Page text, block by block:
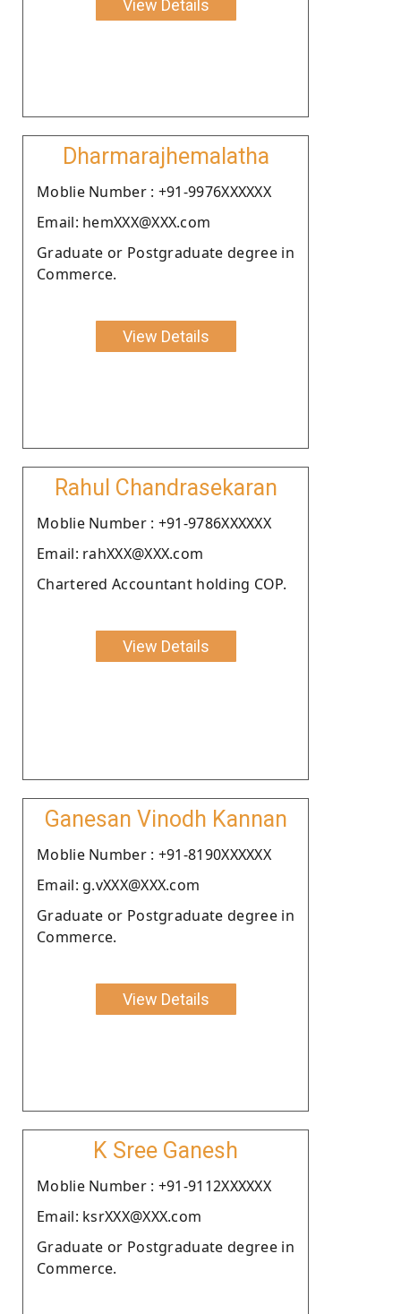
View Details
Dharmarajhemalatha
Moblie Number : +91-9976XXXXXX
Email: hemXXX@XXX.com
Graduate or Postgraduate degree in
Commerce.
View Details
Rahul Chandrasekaran
Moblie Number : +91-9786XXXXXX
Email: rahXXX@XXX.com
Chartered Accountant holding COP.
View Details
Ganesan Vinodh Kannan
Moblie Number : +91-8190XXXXXX
Email: g.vXXX@XXX.com
Graduate or Postgraduate degree in
Commerce.
View Details
K Sree Ganesh
Moblie Number : +91-9112XXXXXX
Email: ksrXXX@XXX.com
Graduate or Postgraduate degree in
Commerce.